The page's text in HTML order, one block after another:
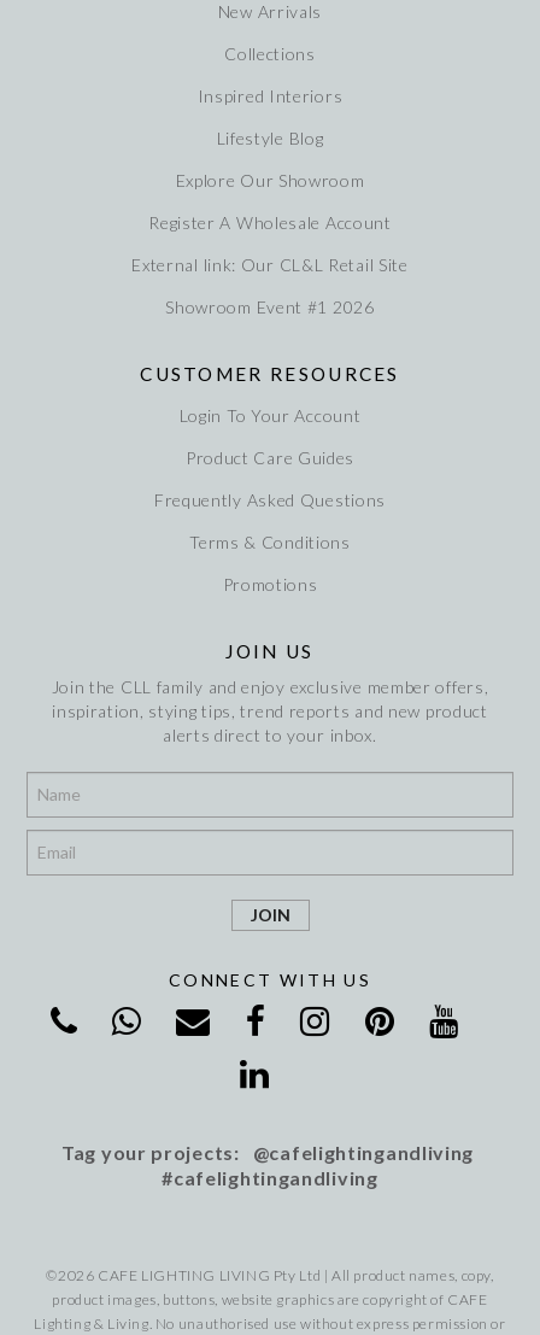
New Arrivals
Collections
Inspired Interiors
Lifestyle Blog
Explore Our Showroom
Register A Wholesale Account
External link: Our CL&L Retail Site
Showroom Event #1 2026
CUSTOMER RESOURCES
Login To Your Account
Product Care Guides
Frequently Asked Questions
Terms & Conditions
Promotions
JOIN US
Join the CLL family and enjoy exclusive member offers,
inspiration, stying tips, trend reports and new product
alerts direct to your inbox.
CONNECT WITH US
Tag your projects: @cafelightingandliving
#cafelightingandliving
©2026 CAFE LIGHTING LIVING Pty Ltd | All product names, copy,
product images, buttons, website graphics are copyright of CAFE
Lighting & Living. No unauthorised use without express permission or